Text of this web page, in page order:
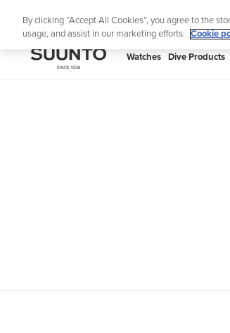
SUUNTO
Watches Dive Products
By clicking “Accept All Cookies”, you agree to the
usage, and assist in our marketing efforts.
Cookie